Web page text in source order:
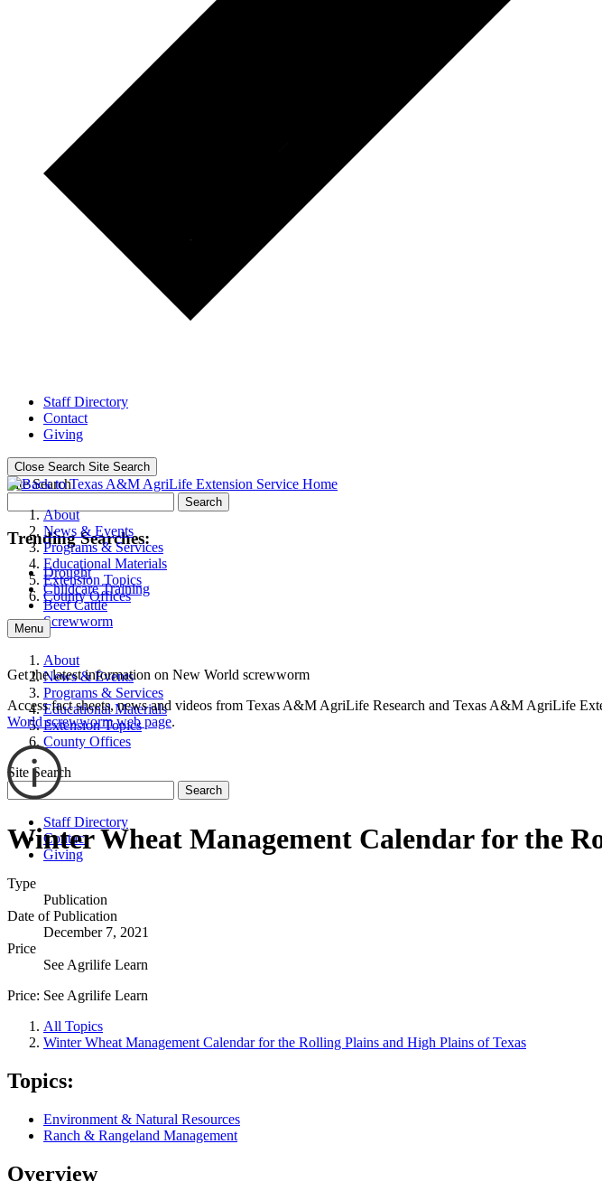
Staff Directory
Contact
Giving
Close Search Site Search
Site Search
Search
Trending Searches:
Drought
Childcare Training
Beef Cattle
Screwworm
About
News & Events
Programs & Services
Educational Materials
Extension Topics
County Offices
Menu
About
News & Events
Programs & Services
Educational Materials
Extension Topics
County Offices
Site Search
Search
Staff Directory
Contact
Giving
Get the latest information on New World screwworm
Access fact sheets, news and videos from Texas A&M AgriLife Research and Texas A&M AgriLife
World screwworm web page.
Winter Wheat Management Calendar for the
Type
Publication
Date of Publication
December 7, 2021
Price
See Agrilife Learn
Price: See Agrilife Learn
All Topics
Winter Wheat Management Calendar for the Rolling Plains and High Plains of Texas
Topics:
Environment & Natural Resources
Ranch & Rangeland Management
Overview